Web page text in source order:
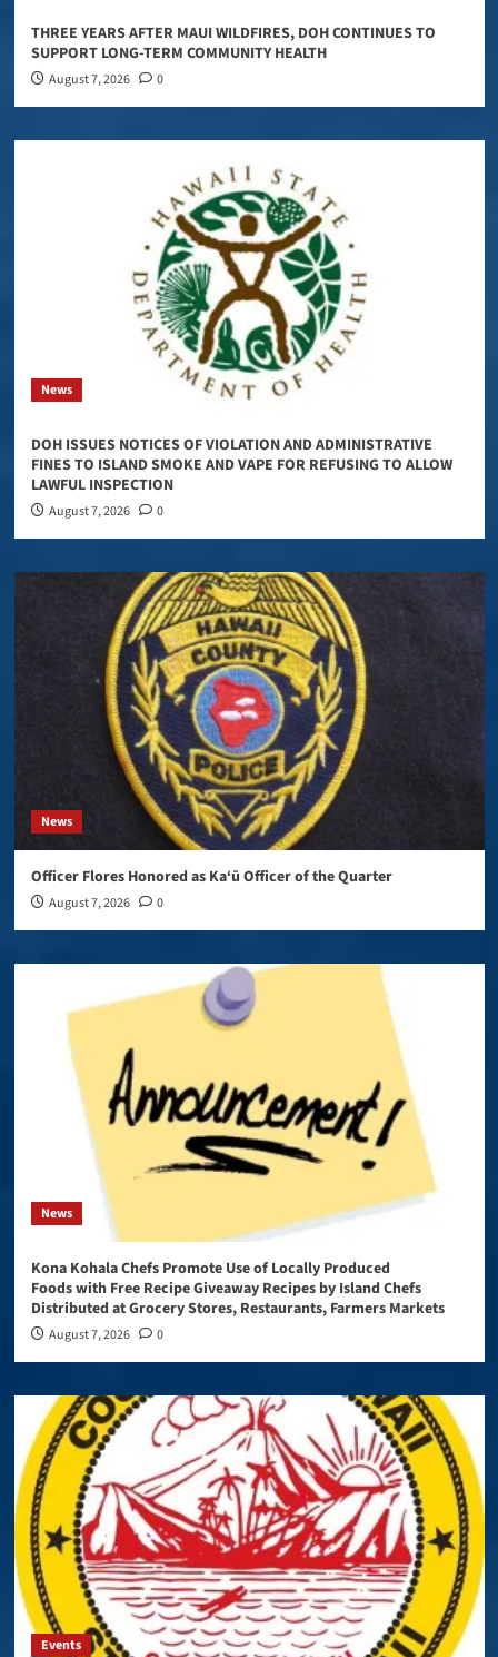
THREE YEARS AFTER MAUI WILDFIRES, DOH CONTINUES TO
SUPPORT LONG-TERM COMMUNITY HEALTH
August 7, 2026 0
News
DOH ISSUES NOTICES OF VIOLATION AND ADMINISTRATIVE
FINES TO ISLAND SMOKE AND VAPE FOR REFUSING TO ALLOW
LAWFUL INSPECTION
August 7, 2026 0
News
Officer Flores Honored as Ka‘ū Officer of the Quarter
August 7, 2026 0
News
Kona Kohala Chefs Promote Use of Locally Produced
Foods with Free Recipe Giveaway Recipes by Island Chefs
Distributed at Grocery Stores, Restaurants, Farmers Markets
August 7, 2026 0
Events